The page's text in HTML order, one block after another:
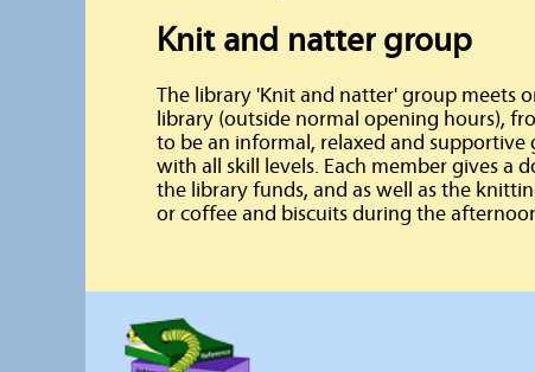
Knit and natter group
The library 'Knit and natter' group meets
library (outside normal opening hours),
to be an informal, relaxed and
with all skill levels. Each member gives a
the library funds, and as well as the
or coffee and biscuits during the